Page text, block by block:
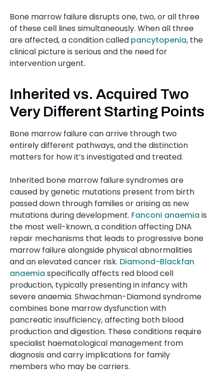
Bone marrow failure disrupts one, two, or all three
of these cell lines simultaneously. When all three
are affected, a condition called pancytopenia, the
clinical picture is serious and the need for
intervention urgent.
Inherited vs. Acquired Two
Very Different Starting Points
Bone marrow failure can arrive through two
entirely different pathways, and the distinction
matters for how it’s investigated and treated.
Inherited bone marrow failure syndromes are
caused by genetic mutations present from birth
passed down through families or arising as new
mutations during development. Fanconi anaemia is
the most well-known, a condition affecting DNA
repair mechanisms that leads to progressive bone
marrow failure alongside physical abnormalities
and an elevated cancer risk. Diamond-Blackfan
anaemia specifically affects red blood cell
production, typically presenting in infancy with
severe anaemia. Shwachman-Diamond syndrome
combines bone marrow dysfunction with
pancreatic insufficiency, affecting both blood
production and digestion. These conditions require
specialist haematological management from
diagnosis and carry implications for family
members who may be carriers.